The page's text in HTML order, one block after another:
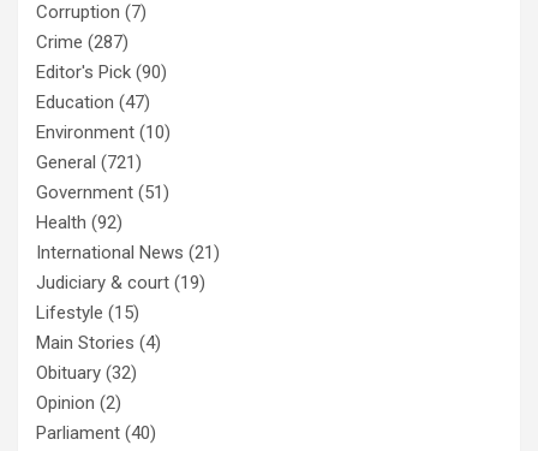
Corruption (7)
Crime (287)
Editor's Pick (90)
Education (47)
Environment (10)
General (721)
Government (51)
Health (92)
International News (21)
Judiciary & court (19)
Lifestyle (15)
Main Stories (4)
Obituary (32)
Opinion (2)
Parliament (40)